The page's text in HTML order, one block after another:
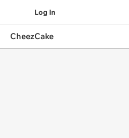
Log In
CheezCake